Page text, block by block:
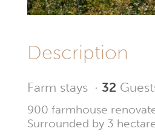
Description
Farm stays · 32
900 farmhouse
Surrounded by 3